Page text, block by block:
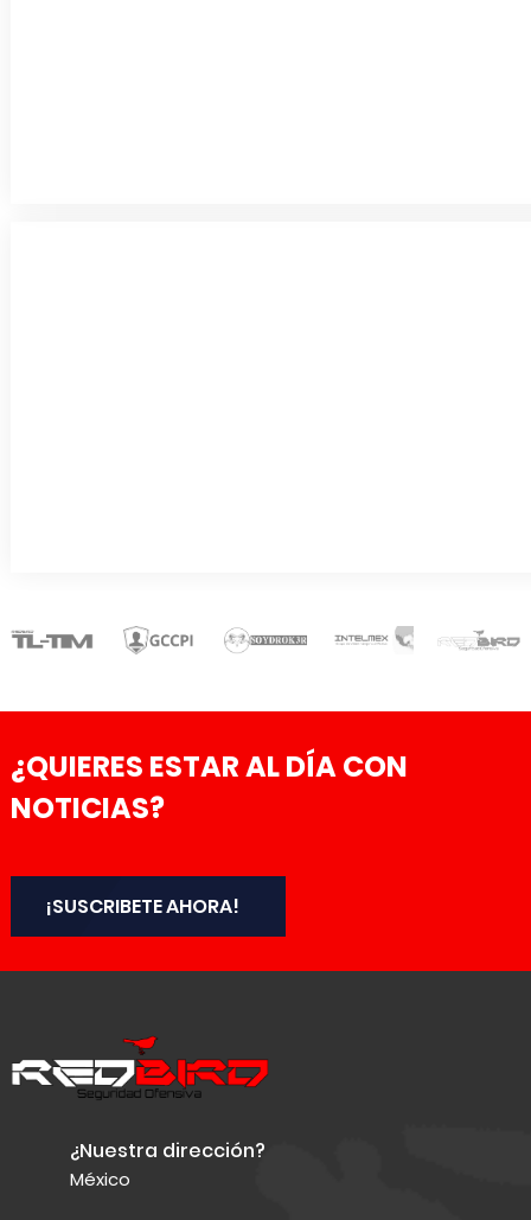
¿QUIERES ESTAR AL DÍA CON
NOTICIAS?
¡SUSCRIBETE AHORA!
¿Nuestra dirección?
México